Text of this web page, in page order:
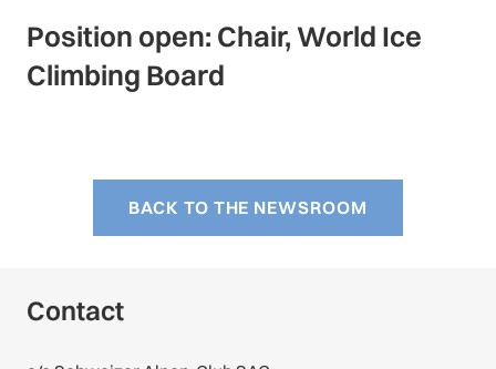
Position open: Chair, World Ice
Climbing Board
BACK TO THE NEWSROOM
Contact